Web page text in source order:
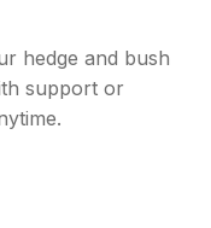
hedge and bush
support or